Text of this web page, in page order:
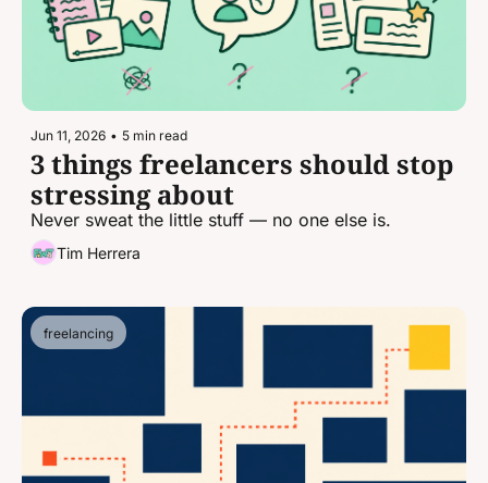
Jun 11, 2026 • 5 min read
3 things freelancers should stop
stressing about
Never sweat the little stuff — no one else is.
Tim Herrera
freelancing